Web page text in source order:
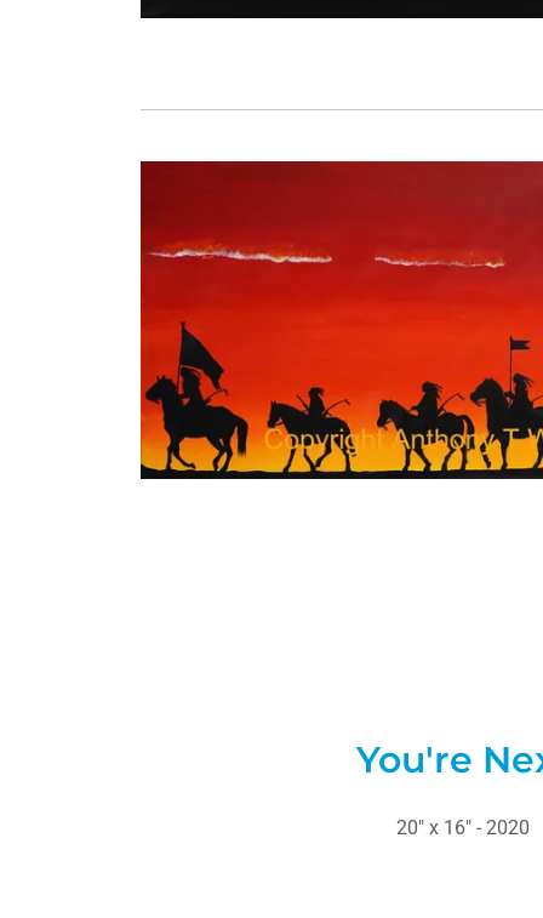
You're
20" x 16" - 2020